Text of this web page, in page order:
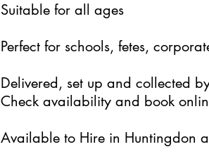
Suitable for all ages
Perfect for schools, fetes,
Delivered, set up and collected
Check availability and book
Available to Hire in Huntingdon